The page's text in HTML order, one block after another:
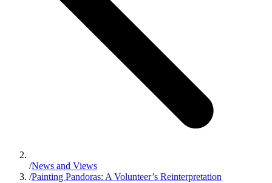
/News and Views
/Painting Pandoras: A Volunteer’s Reinterpretation